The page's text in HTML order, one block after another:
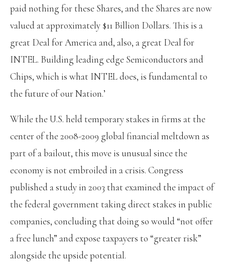
paid nothing for these Shares, and the Shares are now
valued at approximately $11 Billion Dollars. This is a
great Deal for America and, also, a great Deal for
INTEL. Building leading edge Semiconductors and
Chips, which is what INTEL does, is fundamental to
the future of our Nation.’
While the U.S. held temporary stakes in firms at the
center of the 2008-2009 global financial meltdown as
part of a bailout, this move is unusual since the
economy is not embroiled in a crisis. Congress
published a study in 2003 that examined the impact of
the federal government taking direct stakes in public
companies, concluding that doing so would “not offer
a free lunch” and expose taxpayers to “greater risk”
alongside the upside potential.